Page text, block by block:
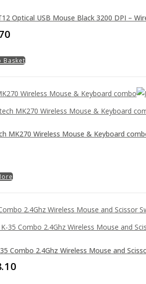
Optical USB Mouse Black 3200 DPI –
Basket
MK270 Wireless Mouse & Keyboard
Combo 2.4Ghz Wireless Mouse and